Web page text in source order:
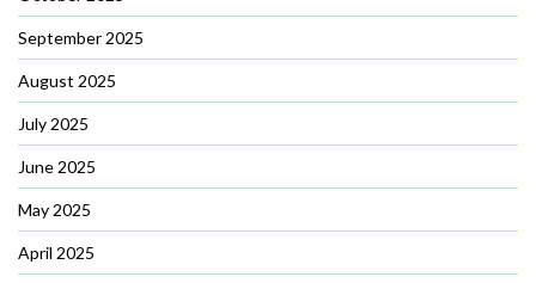
September 2025
August 2025
July 2025
June 2025
May 2025
April 2025